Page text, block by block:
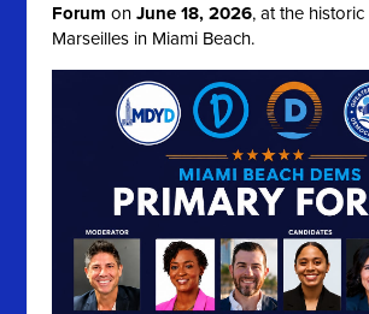
Forum onJune 18, 2026, at the
Marseilles in Miami Beach.